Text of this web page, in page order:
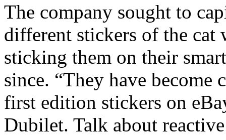
The company sought to
different stickers of the cat
sticking them on their
since. “They have become
first edition stickers on
Dubilet. Talk about